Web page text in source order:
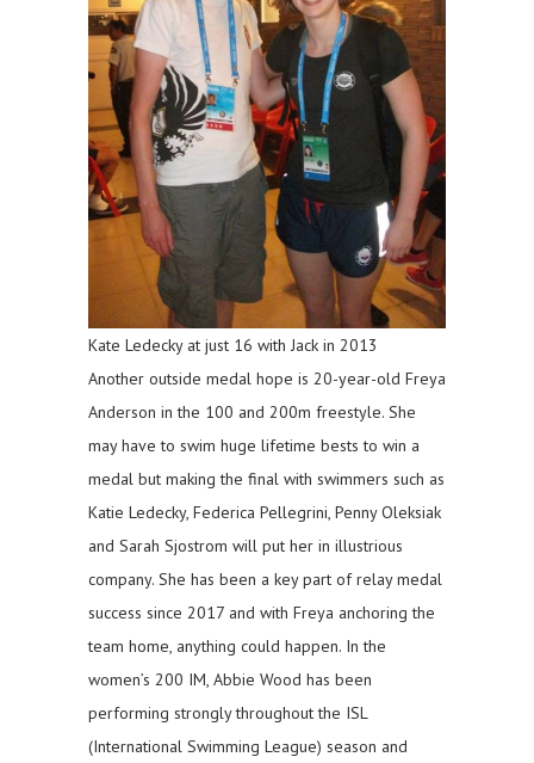
Kate Ledecky at just 16 with Jack in 2013
Another outside medal hope is 20-year-old Freya
Anderson in the 100 and 200m freestyle. She
may have to swim huge lifetime bests to win a
medal but making the final with swimmers such as
Katie Ledecky, Federica Pellegrini, Penny Oleksiak
and Sarah Sjostrom will put her in illustrious
company. She has been a key part of relay medal
success since 2017 and with Freya anchoring the
team home, anything could happen. In the
women’s 200 IM, Abbie Wood has been
performing strongly throughout the ISL
(International Swimming League) season and